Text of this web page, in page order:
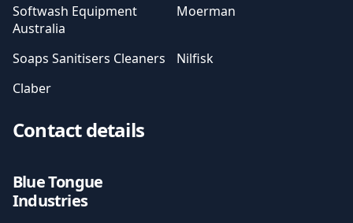
Softwash Equipment
Australia
Moerman
Soaps Sanitisers Cleaners
Nilfisk
Claber
Contact details
Blue Tongue
Industries